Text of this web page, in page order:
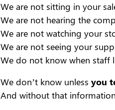
We are not sitting in your
We are not hearing the
We are not watching your
We are not seeing your
We do not know when staff
We don’t know unless you
And without that